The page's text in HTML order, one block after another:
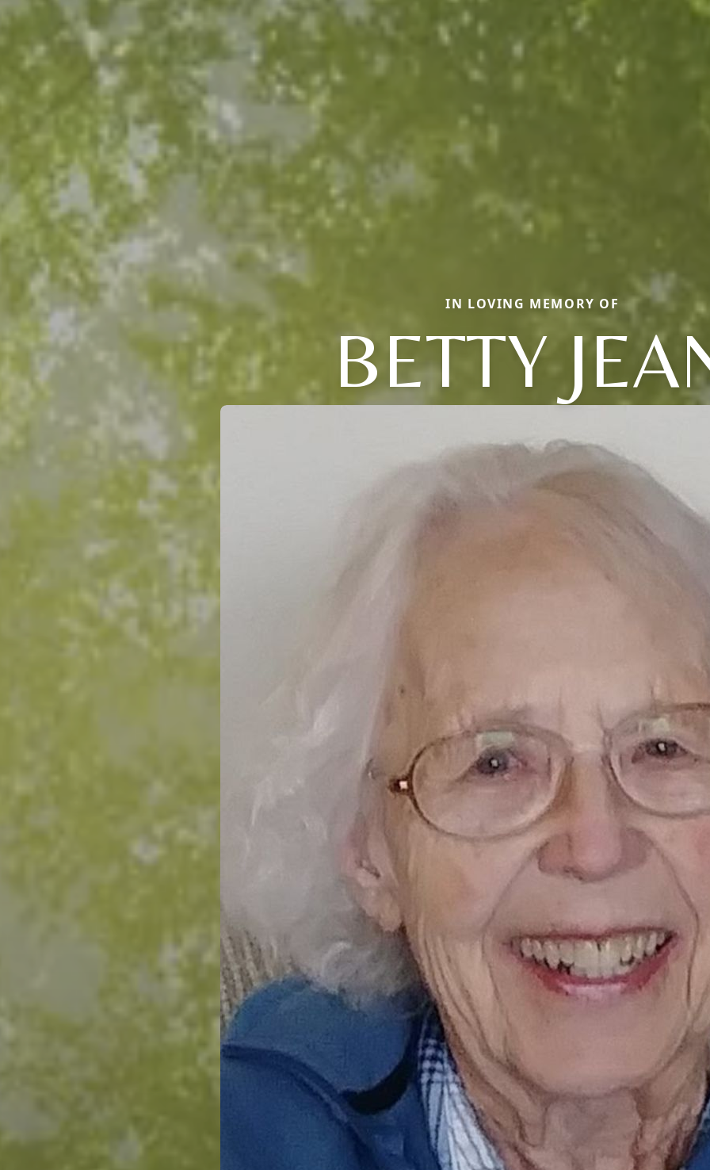
IN LOVING MEMORY OF
BETTY